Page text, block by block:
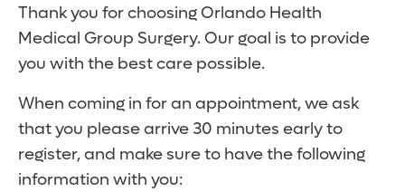
Thank you for choosing Orlando Health
Medical Group Surgery. Our goal is to provide
you with the best care possible.
When coming in for an appointment, we ask
that you please arrive 30 minutes early to
register, and make sure to have the following
information with you: